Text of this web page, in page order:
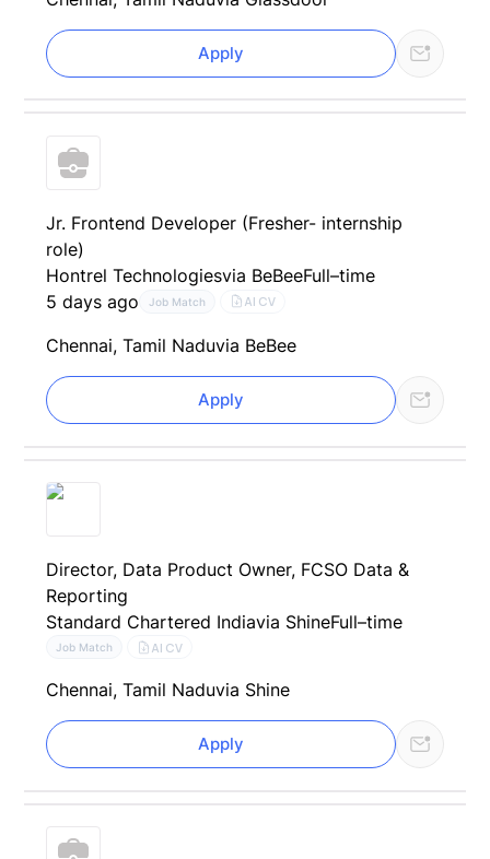
Apply
Jr. Frontend Developer (Fresher- internship
role)
Hontrel Technologiesvia BeBeeFull–time
5 days ago
Job Match AI CV
Chennai, Tamil Naduvia BeBee
Apply
Director, Data Product Owner, FCSO Data &
Reporting
Standard Chartered Indiavia ShineFull–time
Job Match AI CV
Chennai, Tamil Naduvia Shine
Apply